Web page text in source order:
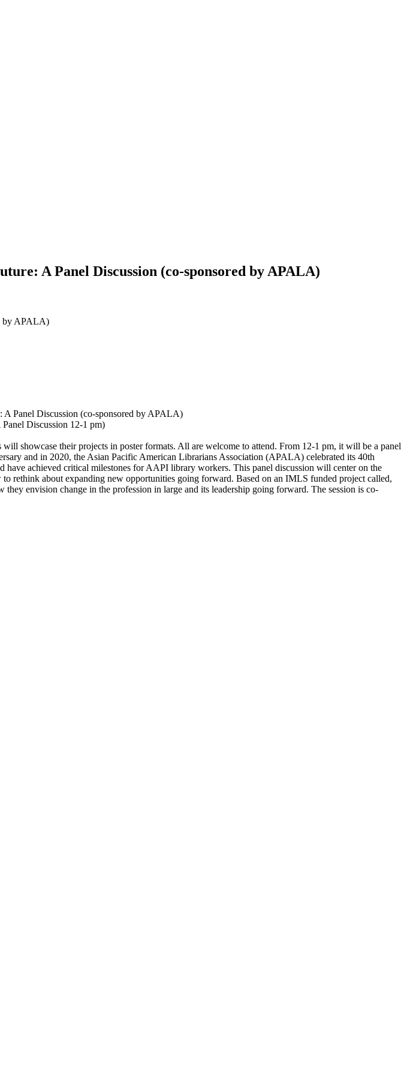
A Panel Discussion (co-sponsored by APALA)
by APALA)
Panel Discussion (co-sponsored by APALA)
Discussion 12-1 pm)
showcase their projects in poster formats. All are welcome to attend. From 12-1 pm, it will be a panel
and in 2020, the Asian Pacific American Librarians Association (APALA) celebrated its 40th
have achieved critical milestones for AAPI library workers. This panel discussion will center on the
rethink about expanding new opportunities going forward. Based on an IMLS funded project called,
envision change in the profession in large and its leadership going forward. The session is co-